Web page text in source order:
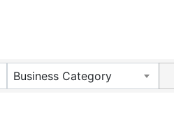
Business Category